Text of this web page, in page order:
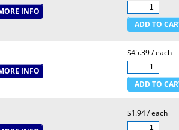
$45.39 / each
$1.94 / each